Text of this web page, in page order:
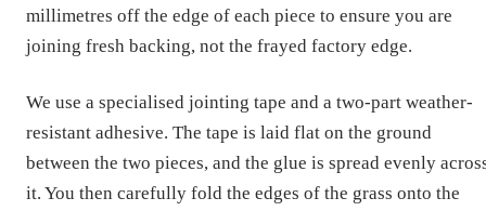
millimetres off the edge of each piece to ensure you are
joining fresh backing, not the frayed factory edge.
We use a specialised jointing tape and a two-part weather-
resistant adhesive. The tape is laid flat on the ground
between the two pieces, and the glue is spread evenly
it. You then carefully fold the edges of the grass onto the